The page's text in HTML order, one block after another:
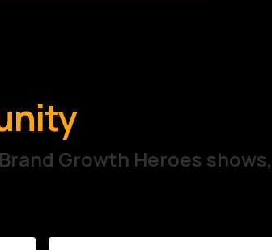
Growth Heroes